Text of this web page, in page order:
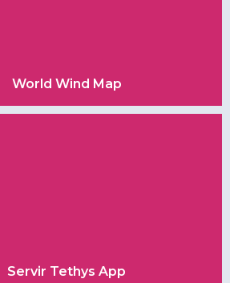
World Wind Map
Servir Tethys App